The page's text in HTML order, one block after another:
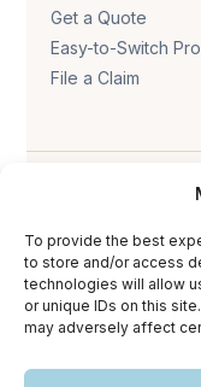
To provide the best
to store and/or access
technologies will allow
or unique IDs on this
may adversely affect
Get a Quote
Easy-to-Switch
File a Claim
Privacy policy.
Copyright © 2026